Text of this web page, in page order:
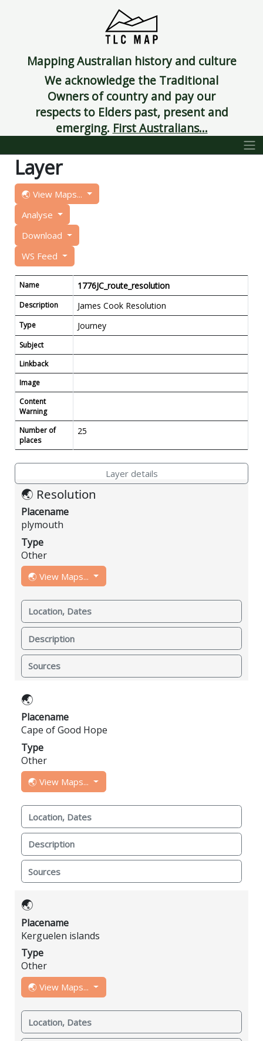
Mapping Australian history and culture
We acknowledge the Traditional
Owners of country and pay our
respects to Elders past, present and
emerging. First Australians...
Layer
🌏 View Maps...
Analyse
Download
WS Feed
Name 1776JC_route_resolution
Description James Cook Resolution
Type Journey
Subject
Linkback
Image
Content
Warning
Number of
places
25
Layer details
🌏 Resolution
Placename
plymouth
Type
Other
🌏 View Maps...
Location, Dates
Description
Sources
🌏
Placename
Cape of Good Hope
Type
Other
🌏 View Maps...
Location, Dates
Description
Sources
🌏
Placename
Kerguelen islands
Type
Other
🌏 View Maps...
Location, Dates